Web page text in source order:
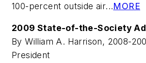
100-percent outside air...MORE
2009 State-of-the-Society
By William A. Harrison, 2008-
President